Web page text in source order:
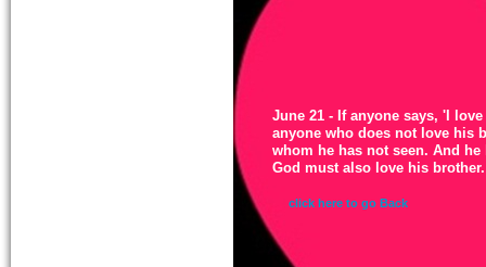
June 21 - If anyone says, 'I
anyone who does not love his
whom he has not seen. And
God must also love his brother.
click here to go Back